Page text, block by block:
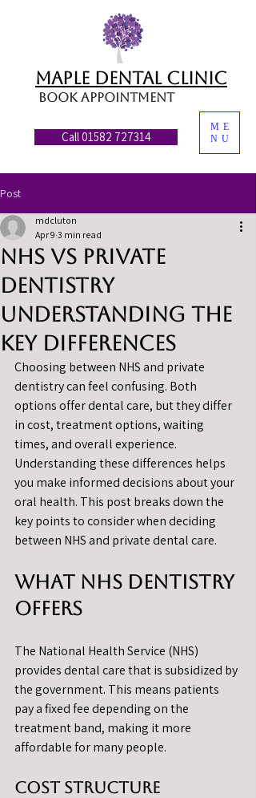
ME
NU
Book appointment
MAPLE DENTAL CLINIC
Call 01582 727314
Post
NHS vs Private
Dentistry
Understanding the
Key Differences
mdcluton
Apr 9 3 min read
Choosing between NHS and private
dentistry can feel confusing. Both
options offer dental care, but they differ
in cost, treatment options, waiting
times, and overall experience.
Understanding these differences helps
you make informed decisions about your
oral health. This post breaks down the
key points to consider when deciding
between NHS and private dental care.
What NHS Dentistry
Offers
The National Health Service (NHS)
provides dental care that is subsidized by
the government. This means patients
pay a fixed fee depending on the
treatment band, making it more
affordable for many people.
Cost Structure